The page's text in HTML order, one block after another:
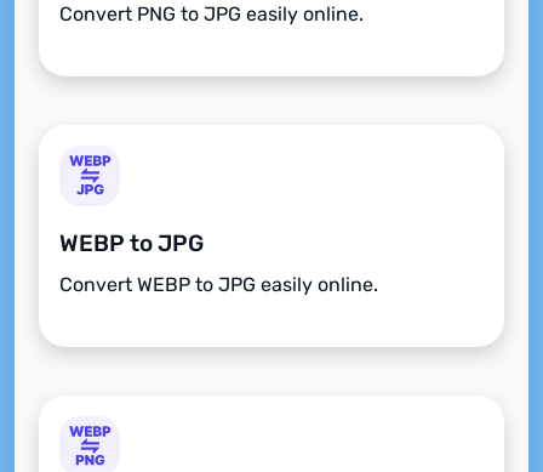
Convert PNG to JPG easily online.
WEBP to JPG
Convert WEBP to JPG easily online.